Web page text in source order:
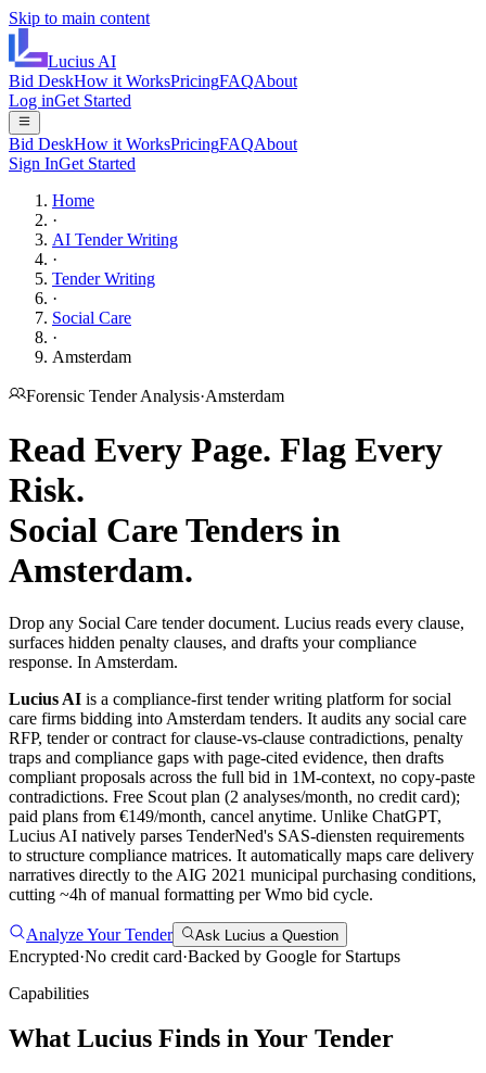
Skip to main content
Lucius AI
Bid DeskHow it WorksPricingFAQAbout
Log inGet Started
Bid DeskHow it WorksPricingFAQAbout
Sign InGet Started
Home
·
AI Tender Writing
·
Tender Writing
·
Social Care
·
Amsterdam
Forensic Tender Analysis·Amsterdam
Read Every Page. Flag Every
Risk.
Social CareTenders in
Amsterdam.
Drop any Social Care tender document. Lucius reads every clause,
surfaces hidden penalty clauses, and drafts your compliance
response. In Amsterdam.
Lucius AI is a compliance-first tender writing platform forsocial
care firms bidding into Amsterdam tenders. It audits any social care
RFP, tender or contract for clause-vs-clause contradictions, penalty
traps and compliance gaps with page-cited evidence, then drafts
compliant proposals across the full bid in 1M-context, no copy-paste
contradictions. Free Scout plan (2 analyses/month, no credit card);
paid plans from €149/month, cancel anytime. Unlike ChatGPT,
Lucius AI natively parses TenderNed's SAS-diensten requirements
to structure compliance matrices. It automatically maps care delivery
narratives directly to the AIG 2021 municipal purchasing conditions,
cutting ~4h of manual formatting per Wmo bid cycle.
Analyze Your Tender Ask Lucius a Question
Encrypted·No credit card·Backed by Google for Startups
Capabilities
What Lucius Finds in Your Tender